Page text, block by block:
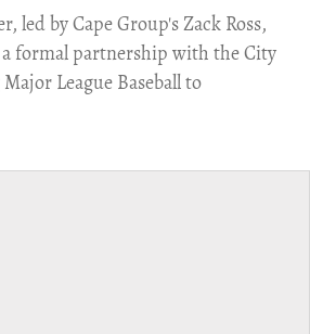
led by Cape Group's Zack Ross,
formal partnership with the City
League Baseball to